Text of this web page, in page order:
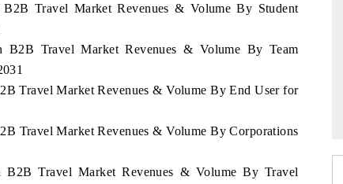
Travel Market Revenues & Volume By Student
B2B Travel Market Revenues & Volume By Team
Travel Market Revenues & Volume By End User for
Travel Market Revenues & Volume By Corporations
B2B Travel Market Revenues & Volume By Travel
→
consumer durables.